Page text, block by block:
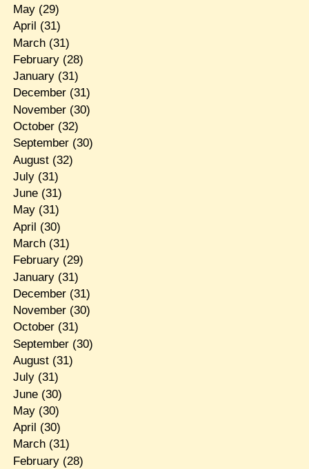
May(29)
April (31)
March(31)
February(28)
January(31)
December(31)
November(30)
October(32)
September(30)
August(32)
July(31)
June(31)
May(31)
April (30)
March(31)
February(29)
January(31)
December(31)
November(30)
October(31)
September(30)
August(31)
July(31)
June(30)
May(30)
April (30)
March(31)
February(28)